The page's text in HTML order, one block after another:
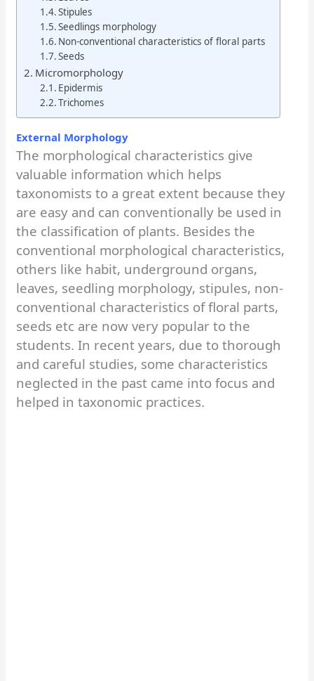
Stipules
Seedlings morphology
Non-conventional characteristics of floral parts
Seeds
Micromorphology
Epidermis
Trichomes
External Morphology
The morphological characteristics give
valuable information which helps
taxonomists to a great extent because they
are easy and can conventionally be used in
the classification of plants. Besides the
conventional morphological characteristics,
others like habit, underground organs,
leaves, seedling morphology, stipules, non-
conventional characteristics of floral parts,
seeds etc are now very popular to the
students. In recent years, due to thorough
and careful studies, some characteristics
neglected in the past came into focus and
helped in taxonomic practices.